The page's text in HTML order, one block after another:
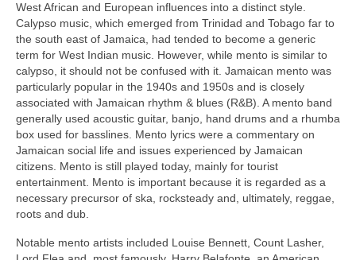
West African and European influences into a distinct style.
Calypso music, which emerged from Trinidad and Tobago far to
the south east of Jamaica, had tended to become a generic
term for West Indian music. However, while mento is similar to
calypso, it should not be confused with it. Jamaican mento was
particularly popular in the 1940s and 1950s and is closely
associated with Jamaican rhythm & blues (R&B). A mento band
generally used acoustic guitar, banjo, hand drums and a rhumba
box used for basslines. Mento lyrics were a commentary on
Jamaican social life and issues experienced by Jamaican
citizens. Mento is still played today, mainly for tourist
entertainment. Mento is important because it is regarded as a
necessary precursor of ska, rocksteady and, ultimately, reggae,
roots and dub.
Notable mento artists included Louise Bennett, Count Lasher,